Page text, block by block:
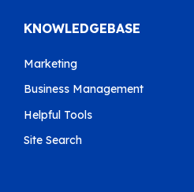
KNOWLEDGEBASE
Marketing
Business Management
Helpful Tools
Site Search